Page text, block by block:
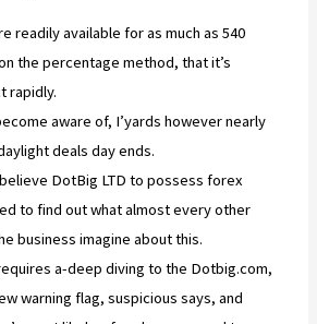
readily available for as much as 540
the percentage method, that it’s
rapidly.
aware of, I’yards however nearly
deals day ends.
DotBig LTD to possess forex
to find out what almost every other
business imagine about this.
a-deep diving to the Dotbig.com,
warning flag, suspicious says, and